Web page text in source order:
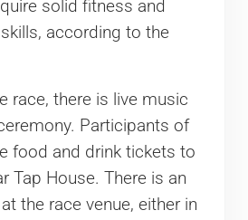
solid fitness and
according to the
race, there is live music
Participants of
food and drink tickets to
Tap House. There is an
the race venue, either in